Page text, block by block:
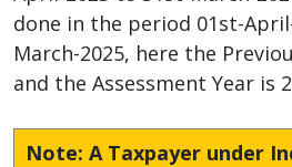
done in the period 01st-
March-2025, here the
and the Assessment Year is
Note: A Taxpayer under